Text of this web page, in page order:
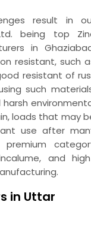
result in
being top
in
resistant, such
resistant of
such
harsh
loads that may
use after
premium
and
in Uttar